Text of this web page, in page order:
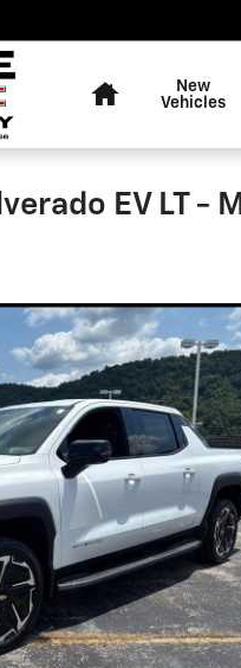
New
Vehicles
EV LT -